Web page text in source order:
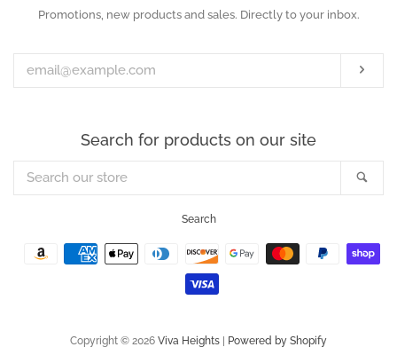
Enter
email
Promotions, new products and sales. Directly to your inbox.
Search for products on our site
our
store
Search
Payment
icons
Copyright © 2026 Viva Heights Powered by Shopify